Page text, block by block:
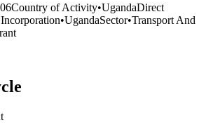
Country of Activity•UgandaDirect
•UgandaSector•Transport And